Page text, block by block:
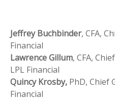
Jeffrey Buchbinder, CFA,
Financial
Lawrence Gillum, CFA,
LPL Financial
Quincy Krosby, PhD, Chief
Financial